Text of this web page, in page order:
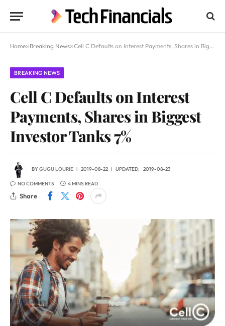
Home»Breaking News»Cell C Defaults on Interest Payments, Shares in Biggest Investor Tanks 7%
BREAKING NEWS
Cell C Defaults on Interest
Payments, Shares in Biggest
Investor Tanks 7%
BYGUGU LOURIE 2019-08-22 UPDATED: 2019-08-23
NO COMMENTS 4 MINS READ
Share